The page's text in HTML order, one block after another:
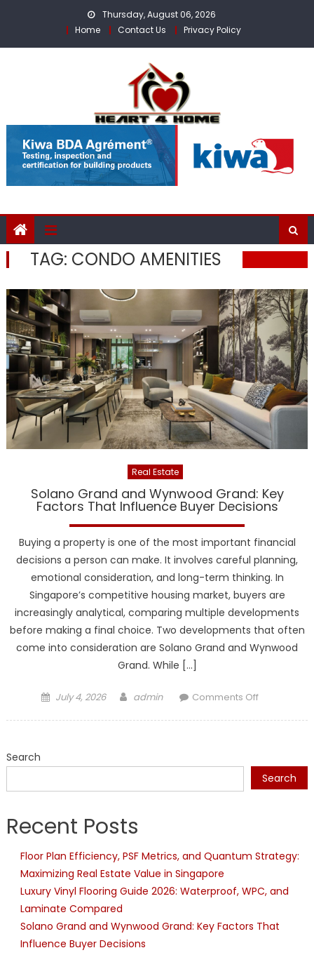
Thursday, August 06, 2026
Home
Contact Us Privacy Policy
TAG: CONDO AMENITIES
Real Estate
Solano Grand and Wynwood Grand: Key
Factors That Influence Buyer Decisions
Buying a property is one of the most important financial
decisions a person can make. It involves careful planning,
emotional consideration, and long-term thinking. In
Singapore’s competitive housing market, buyers are
increasingly analytical, comparing multiple developments
before making a final choice. Two developments that often
come into consideration are Solano Grand and Wynwood
Grand. While […]
Posted
July 4, 2026 Author
admin Comments Offon
Grand:
Key
Buyer
Search
Search
Recent Posts
Floor Plan Efficiency, PSF Metrics, and Quantum Strategy:
Maximizing Real Estate Value in Singapore
Luxury Vinyl Flooring Guide 2026: Waterproof, WPC, and
Laminate Compared
Solano Grand and Wynwood Grand: Key Factors That
Influence Buyer Decisions